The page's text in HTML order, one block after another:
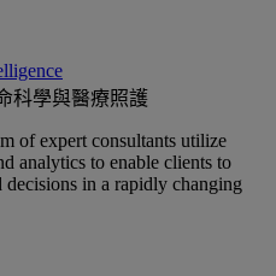
科學與醫療照護
of expert consultants utilize
analytics to enable clients to
decisions in a rapidly changing